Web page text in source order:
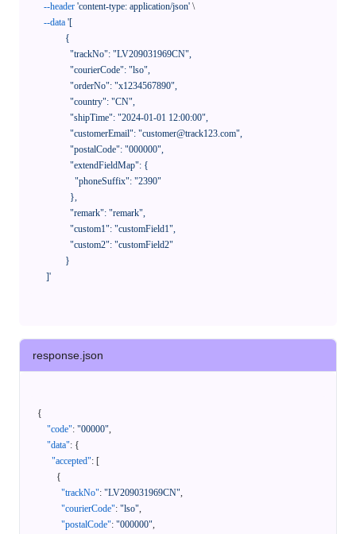
--header 'content-type: application/json' \
--data '[
    ]'
response.json
{
"code": "00000",
"data": {
"accepted": [
{
"trackNo": "LV209031969CN",
"courierCode": "lso",
"postalCode": "000000",